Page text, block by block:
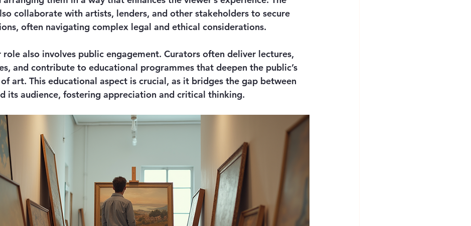
collaborate with artists, lenders, and other stakeholders to secure
often navigating complex legal and ethical considerations.
also involves public engagement. Curators often deliver lectures,
and contribute to educational programmes that deepen the public’s
art. This educational aspect is crucial, as it bridges the gap between
its audience, fostering appreciation and critical thinking.